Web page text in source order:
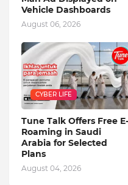
Vehicle Dashboards
August 06, 2026
CYBER LIFE
Tune Talk Offers Free E-
Roaming in Saudi
Arabia for Selected
Plans
August 04, 2026